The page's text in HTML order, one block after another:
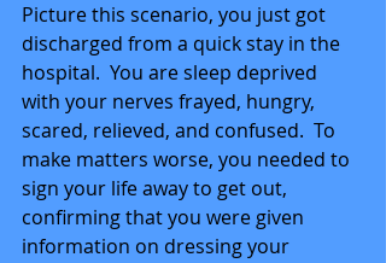
Picture this scenario, you just got
discharged from a quick stay in the
hospital.  You are sleep deprived
with your nerves frayed, hungry,
scared, relieved, and confused.  To
make matters worse, you needed to
sign your life away to get out,
confirming that you were given
information on dressing your